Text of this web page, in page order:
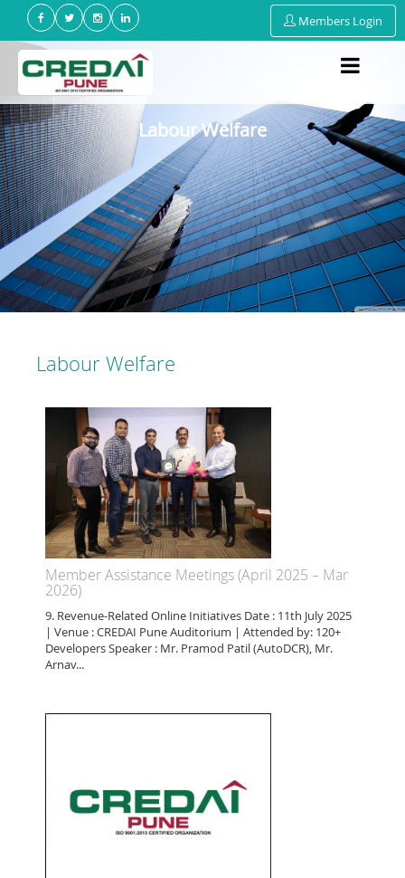
Members Login
Labour Welfare
Labour Welfare
Member Assistance Meetings (April 2025 – Mar
2026)
9. Revenue-Related Online Initiatives Date : 11th July 2025
| Venue : CREDAI Pune Auditorium | Attended by: 120+
Developers Speaker : Mr. Pramod Patil (AutoDCR), Mr.
Arnav...